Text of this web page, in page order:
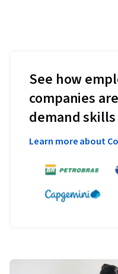
See how
companies
demand skills
Learn more about